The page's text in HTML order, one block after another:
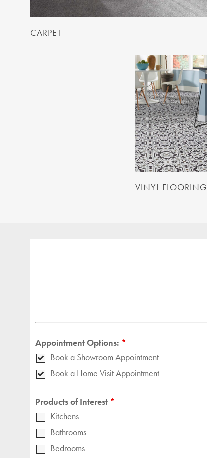
CARPET
VINYL FLOORING
Appointment Options: *
Book a Showroom Appointment
Book a Home Visit Appointment
Products of Interest *
Kitchens
Bathrooms
Bedrooms